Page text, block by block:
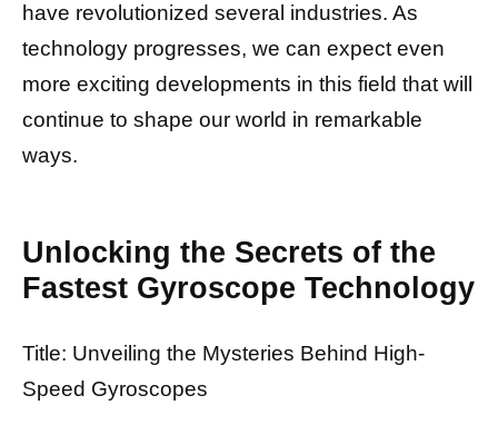
have revolutionized several industries. As
technology progresses, we can expect even
more exciting developments in this field that will
continue to shape our world in remarkable
ways.
Unlocking the Secrets of the
Fastest Gyroscope Technology
Title: Unveiling the Mysteries Behind High-
Speed Gyroscopes